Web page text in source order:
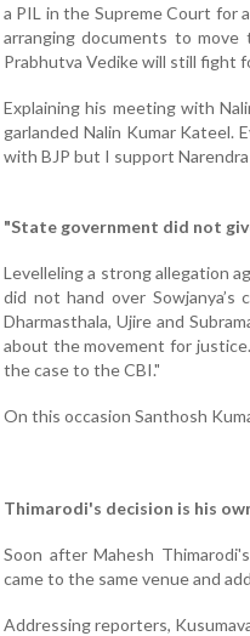
a PIL in the Supreme Court for
arranging documents to move
Prabhutva Vedike will still fight
Explaining his meeting with
garlanded Nalin Kumar Kateel.
with BJP but I support Narendra
"State government did not
Levelleling a strong allegation
did not hand over
Dharmasthala, Ujire and
about the movement for
the case to the CBI."
On this occasion Santhosh
Thimarodi's decision is his
Soon after Mahesh
came to the same venue and
Addressing reporters,